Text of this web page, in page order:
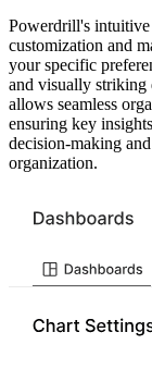
Powerdrill's intuitive
customization and
your specific
and visually striking
allows seamless
ensuring key
decision-making
organization.